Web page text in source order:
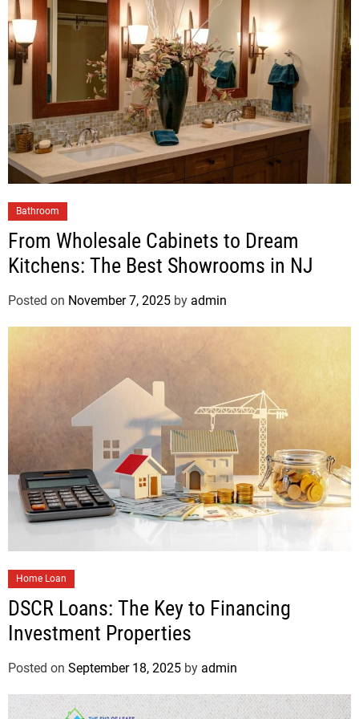
Bathroom
From Wholesale Cabinets to Dream
Kitchens: The Best Showrooms in NJ
Posted on November 7, 2025 by admin
Home Loan
DSCR Loans: The Key to Financing
Investment Properties
Posted on September 18, 2025 by admin